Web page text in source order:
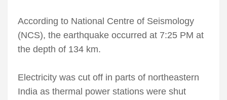
According to National Centre of Seismology
(NCS), the earthquake occurred at 7:25 PM at
the depth of 134 km.
Electricity was cut off in parts of northeastern
India as thermal power stations were shut